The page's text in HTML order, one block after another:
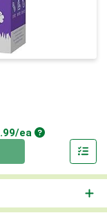
eaProduct Price